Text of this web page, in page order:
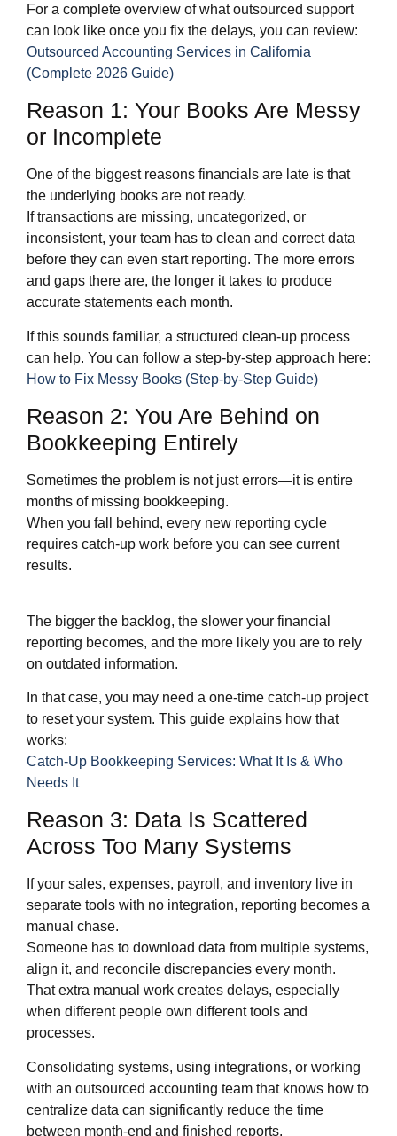
For a complete overview of what outsourced support
can look like once you fix the delays, you can review:
Outsourced Accounting Services in California
(Complete 2026 Guide)
Reason 1: Your Books Are Messy
or Incomplete
One of the biggest reasons financials are late is that
the underlying books are not ready.
If transactions are missing, uncategorized, or
inconsistent, your team has to clean and correct data
before they can even start reporting. The more errors
and gaps there are, the longer it takes to produce
accurate statements each month.
If this sounds familiar, a structured clean‑up process
can help. You can follow a step‑by‑step approach here:
How to Fix Messy Books (Step-by-Step Guide)
Reason 2: You Are Behind on
Bookkeeping Entirely
Sometimes the problem is not just errors—it is entire
months of missing bookkeeping.
When you fall behind, every new reporting cycle
requires catch‑up work before you can see current
results.
The bigger the backlog, the slower your financial
reporting becomes, and the more likely you are to rely
on outdated information.
In that case, you may need a one‑time catch‑up project
to reset your system. This guide explains how that
works:
Catch-Up Bookkeeping Services: What It Is & Who
Needs It
Reason 3: Data Is Scattered
Across Too Many Systems
If your sales, expenses, payroll, and inventory live in
separate tools with no integration, reporting becomes a
manual chase.
Someone has to download data from multiple systems,
align it, and reconcile discrepancies every month.
That extra manual work creates delays, especially
when different people own different tools and
processes.
Consolidating systems, using integrations, or working
with an outsourced accounting team that knows how to
centralize data can significantly reduce the time
between month‑end and finished reports.